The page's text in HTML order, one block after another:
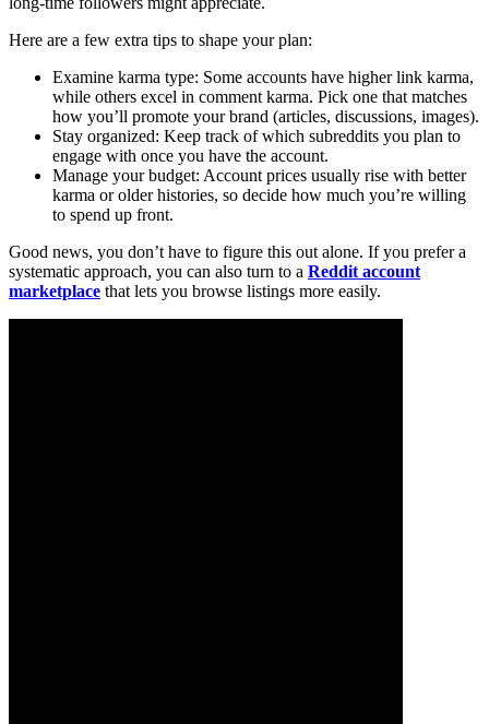
Here are a few extra tips to shape your plan:
Examine karma type: Some accounts have higher link karma,
while others excel in comment karma. Pick one that matches
how you’ll promote your brand (articles, discussions, images).
Stay organized: Keep track of which subreddits you plan to
engage with once you have the account.
Manage your budget: Account prices usually rise with better
karma or older histories, so decide how much you’re willing
to spend up front.
Good news, you don’t have to figure this out alone. If you prefer a
systematic approach, you can also turn to a Reddit account
marketplace that lets you browse listings more easily.